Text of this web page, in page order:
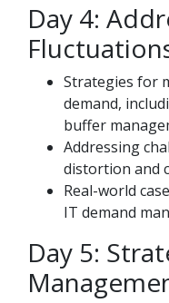
Day 4:
Strategies for
demand,
buffer
Addressing
distortion and
Real-world
IT demand
Day 5: